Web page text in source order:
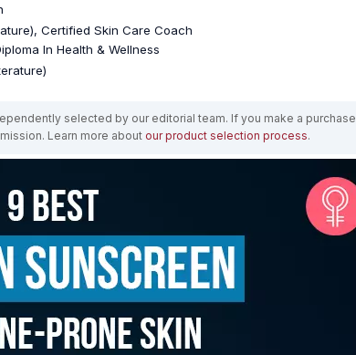
Certified Skin Care Coach
In Health & Wellness
selected by our editorial team. If you make a purchase
Learn more about our product selection process.